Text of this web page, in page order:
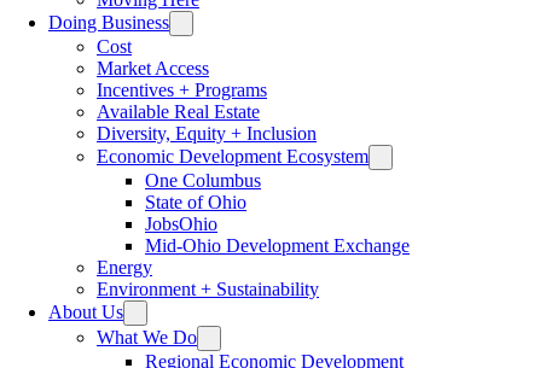
Doing Business
Cost
Market Access
Incentives + Programs
Available Real Estate
Diversity, Equity + Inclusion
Economic Development Ecosystem
One Columbus
State of Ohio
JobsOhio
Mid-Ohio Development Exchange
Energy
Environment + Sustainability
About Us
What We Do
Regional Economic Development